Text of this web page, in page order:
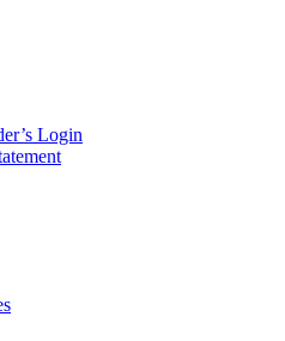
Login